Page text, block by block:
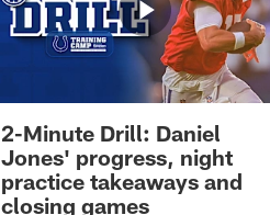
2-Minute Drill: Daniel
Jones' progress, night
practice takeaways and
closing games